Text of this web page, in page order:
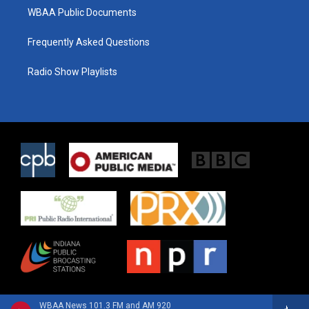
WBAA News 101.3 FM and AM 920
WBAA Public Documents
Frequently Asked Questions
Radio Show Playlists